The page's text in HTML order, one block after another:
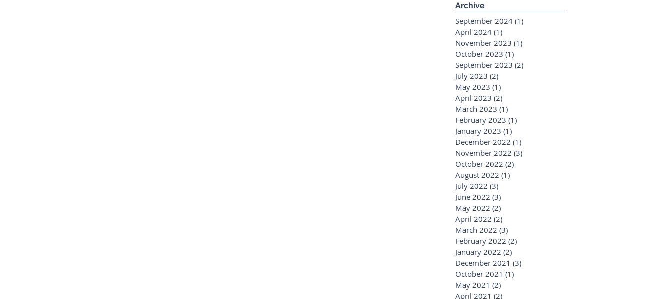
Archive
September 2024 (1)
April 2024 (1)
November 2023 (1)
October 2023 (1)
September 2023 (2)
July 2023 (2)
May 2023 (1)
April 2023 (2)
March 2023 (1)
February 2023 (1)
January 2023 (1)
December 2022 (1)
November 2022 (3)
October 2022 (2)
August 2022 (1)
July 2022 (3)
June 2022 (3)
May 2022 (2)
April 2022 (2)
March 2022 (3)
February 2022 (2)
January 2022 (2)
December 2021 (3)
October 2021 (1)
May 2021 (2)
April 2021 (2)